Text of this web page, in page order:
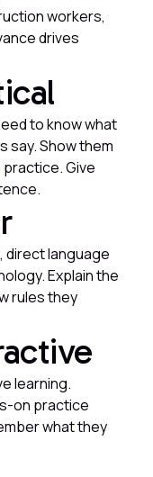
workers,
drives
to know what
say. Show them
Give
direct language
Explain the
rules they
learning.
on practice
what they